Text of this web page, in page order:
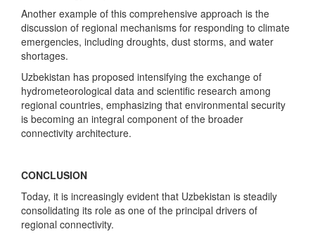
Another example of this comprehensive approach is the
discussion of regional mechanisms for responding to climate
emergencies, including droughts, dust storms, and water
shortages.
Uzbekistan has proposed intensifying the exchange of
hydrometeorological data and scientific research among
regional countries, emphasizing that environmental security
is becoming an integral component of the broader
connectivity architecture.
CONCLUSION
Today, it is increasingly evident that Uzbekistan is steadily
consolidating its role as one of the principal drivers of
regional connectivity.